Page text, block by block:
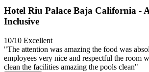
Hotel Riu Palace Baja California -
Inclusive
10/10 Excellent
"The attention was amazing the food was
employees very nice and respectful the room
clean the facilities amazing the pools clean"